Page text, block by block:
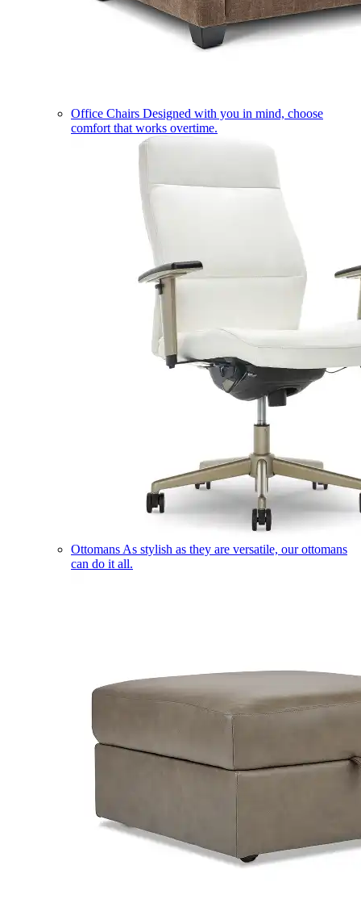
Office Chairs Designed with you in mind, choose
comfort that works overtime.
Ottomans As stylish as they are versatile, our ottomans
can do it all.